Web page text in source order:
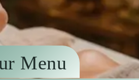
Menu